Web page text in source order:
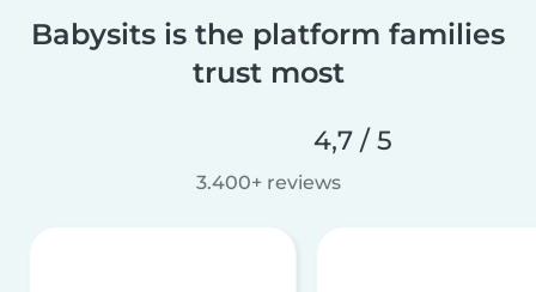
Babysits is the platform families
trust most
4,7 / 5
3.400+ reviews